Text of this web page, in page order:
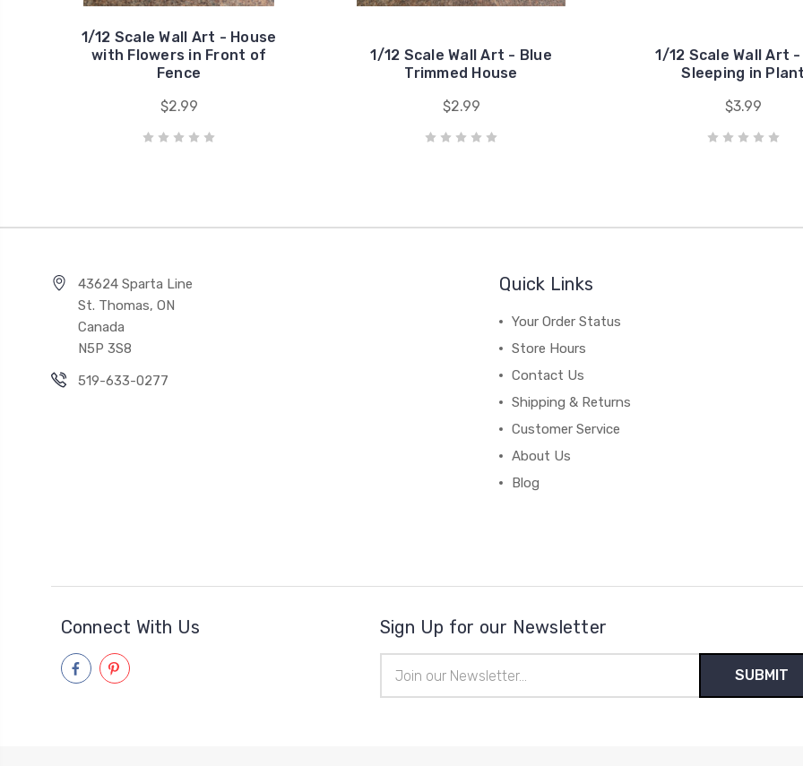
1/12 Scale Wall Art - House
with Flowers in Front of
Fence
$2.99
1/12 Scale Wall Art - Blue
Trimmed House
$2.99
1/12 Scale Wall Art
Sleeping in
$3.99
43624 Sparta Line
St. Thomas, ON
Canada
N5P 3S8
519-633-0277
Quick Links
Your Order Status
Store Hours
Contact Us
Shipping & Returns
Customer Service
About Us
Blog
Connect With Us Sign Up for our Newsletter
Address